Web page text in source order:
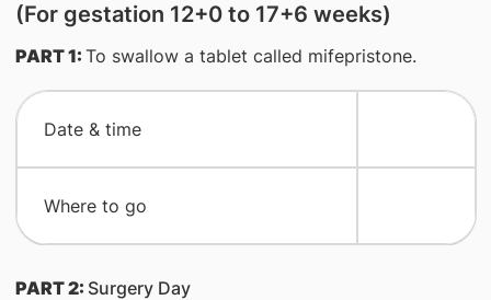
(For gestation 12+0 to 17+6 weeks)
PART 1: To swallow a tablet called mifepristone.
​Date & time
​Where to go
PART 2: Surgery Day